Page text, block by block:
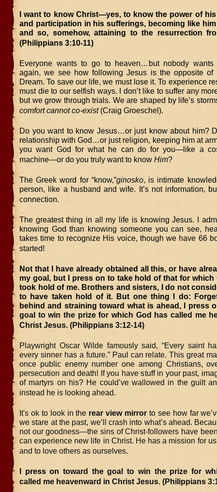
I want to know Christ—yes, to know the power of
and participation in his sufferings, becoming like
and so, somehow, attaining to the resurrection
(Philippians 3:10-11)
Everyone wants to go to heaven…but nobody
again, we see how following Jesus is the opposite of
Dream. To save our life, we must lose it. To experience
must die to our selfish ways. I don’t like to suffer any
but we grow through trials. We are shaped by life’s
comfort cannot co-exist (Craig Groeschel).
Do you want to know Jesus…or just know about him?
relationship with God…or just religion, keeping him at
you want God for what he can do for you—like a
machine—or do you truly want to know Him?
The Greek word for “know,”ginosko, is intimate
person, like a husband and wife. It’s not information,
connection.
The greatest thing in all my life is knowing Jesus. I
knowing God than knowing someone you can see,
takes time to recognize His voice, though we have 66
started!
Not that I have already obtained all this, or have
my goal, but I press on to take hold of that for which
took hold of me. Brothers and sisters, I do not
to have taken hold of it. But one thing I do:
behind and straining toward what is ahead, I press
goal to win the prize for which God has called me
Christ Jesus. (Philippians 3:12-14)
Playwright Oscar Wilde famously said, “Every saint
every sinner has a future.” Paul can relate. This great
once public enemy number one among Christians,
persecution and death! If you have stuff in your past,
of martyrs on his? He could’ve wallowed in the guilt
instead he is looking ahead.
It's ok to look in the rear view mirror to see how far
we stare at the past, we’ll crash into what’s ahead.
not our goodness—the sins of Christ-followers have
can experience new life in Christ. He has a mission for
and to love others as ourselves.
I press ontoward the goal to win the prize for
called me heavenward in Christ Jesus. (Philippians